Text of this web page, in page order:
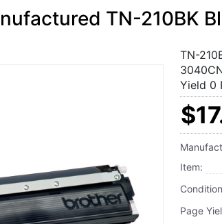
TN-210BK
TN-
Yield 0
Item:
Condition
Page